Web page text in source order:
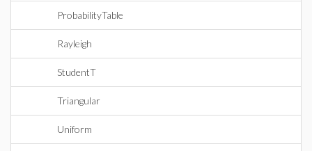
ProbabilityTable
Rayleigh
StudentT
Triangular
Uniform